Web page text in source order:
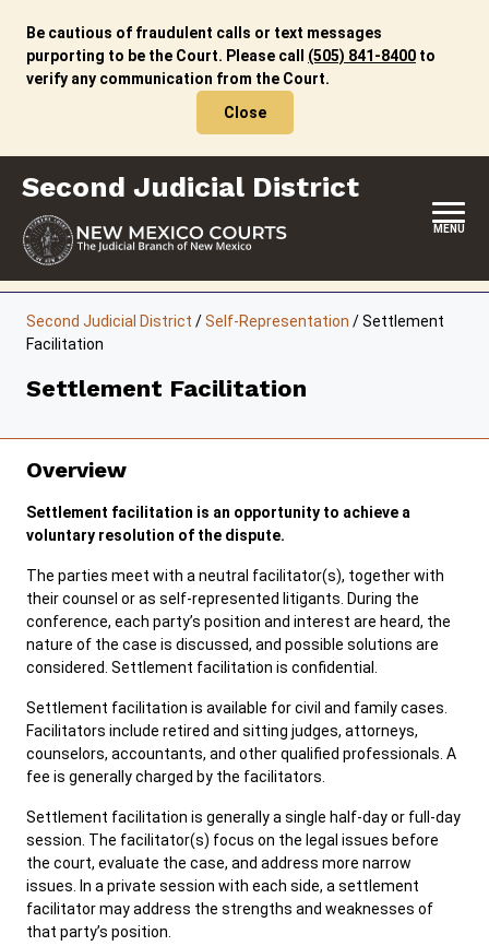
content
Be cautious of fraudulent calls or text messages
purporting to be the Court. Please call (505) 841-8400 to
verify any communication from the Court.
Close
Second Judicial District
MENU
LOCATION, HOURS & CONTACTS
ABOUT THIS COURT DISTRICT
JURY DUTY
SERVICES & PROGRAMS
FORMS & FILES
Careers Pay Fines/Fees
Public Records
ADA & Accommodations
Second Judicial District /Self-Representation /Settlement
Facilitation
Settlement Facilitation
Overview
Settlement facilitation is an opportunity to achieve a
voluntary resolution of the dispute.
The parties meet with a neutral facilitator(s), together with
their counsel or as self-represented litigants. During the
conference, each party’s position and interest are heard, the
nature of the case is discussed, and possible solutions are
considered. Settlement facilitation is confidential.
Settlement facilitation is available for civil and family cases.
Facilitators include retired and sitting judges, attorneys,
counselors, accountants, and other qualified professionals. A
fee is generally charged by the facilitators.
Settlement facilitation is generally a single half-day or full-day
session. The facilitator(s) focus on the legal issues before
the court, evaluate the case, and address more narrow
issues. In a private session with each side, a settlement
facilitator may address the strengths and weaknesses of
that party’s position.